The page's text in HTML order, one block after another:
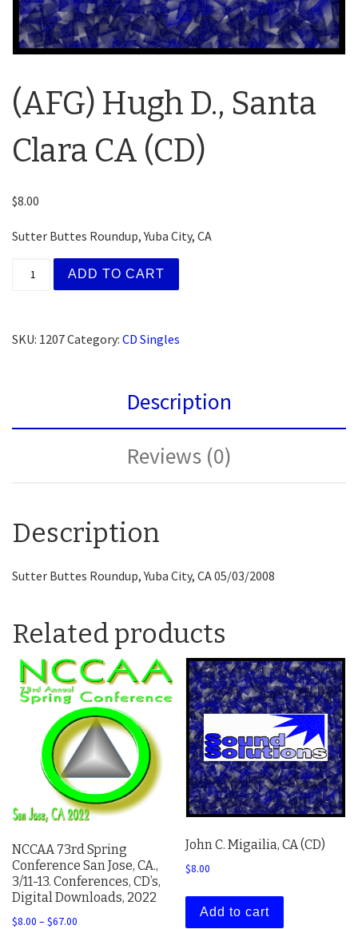
(AFG) Hugh D., Santa
Clara CA (CD)
$8.00
Sutter Buttes Roundup, Yuba City, CA
(AFG) Hugh D., Santa Clara CA (CD) quantity
ADD TO CART
SKU: 1207Category: CD Singles
Description
Reviews (0)
Description
Sutter Buttes Roundup, Yuba City, CA 05/03/2008
Related products
NCCAA 73rd Spring
Conference San Jose, CA.,
3/11-13. Conferences, CD’s,
Digital Downloads, 2022
$8.00 – $67.00 Price range: $8.00 through $67.00
John C. Migailia, CA (CD)
$8.00
Add to cart